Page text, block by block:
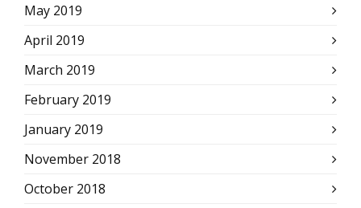
May 2019
April 2019
March 2019
February 2019
January 2019
November 2018
October 2018